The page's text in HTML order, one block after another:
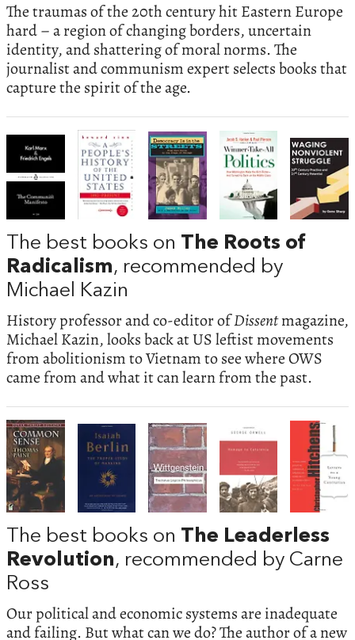
The traumas of the 20th century hit Eastern Europe
hard – a region of changing borders, uncertain
identity, and shattering of moral norms. The
journalist and communism expert selects books that
capture the spirit of the age.
The best books on The Roots of
Radicalism, recommended by
Michael Kazin
History professor and co-editor ofDissentmagazine,
Michael Kazin, looks back at US leftist movements
from abolitionism to Vietnam to see where OWS
came from and what it can learn from the past.
The best books on The Leaderless
Revolution, recommended by Carne
Ross
Our political and economic systems are inadequate
and failing. But what can we do? The author of a new